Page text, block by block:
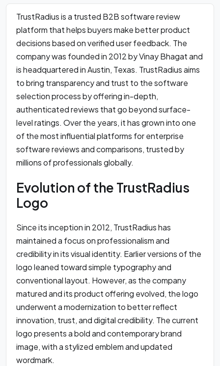
TrustRadius is a trusted B2B software review
platform that helps buyers make better product
decisions based on verified user feedback. The
company was founded in 2012 by Vinay Bhagat and
is headquartered in Austin, Texas. TrustRadius aims
to bring transparency and trust to the software
selection process by offering in-depth,
authenticated reviews that go beyond surface-
level ratings. Over the years, it has grown into one
of the most influential platforms for enterprise
software reviews and comparisons, trusted by
millions of professionals globally.
Evolution of the TrustRadius
Logo
Since its inception in 2012, TrustRadius has
maintained a focus on professionalism and
credibility in its visual identity. Earlier versions of the
logo leaned toward simple typography and
conventional layout. However, as the company
matured and its product offering evolved, the logo
underwent a modernization to better reflect
innovation, trust, and digital credibility. The current
logo presents a bold and contemporary brand
image, with a stylized emblem and updated
wordmark.